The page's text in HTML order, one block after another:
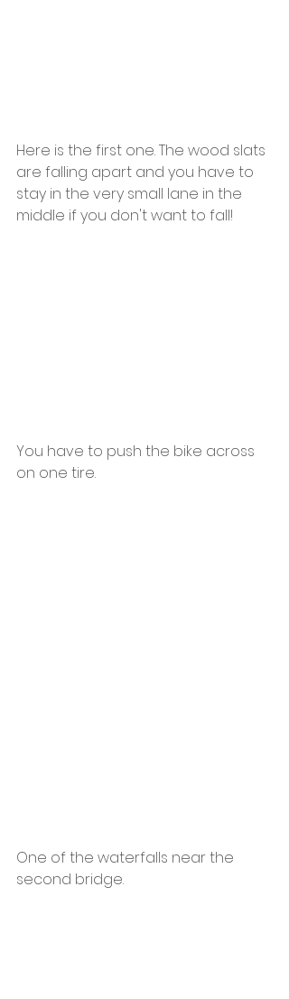
Here is the first one. The wood slats
are falling apart and you have to
stay in the very small lane in the
middle if you don't want to fall!
You have to push the bike across
on one tire.
One of the waterfalls near the
second bridge.